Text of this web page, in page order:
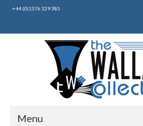
+44 (0)1376 329 385
Menu